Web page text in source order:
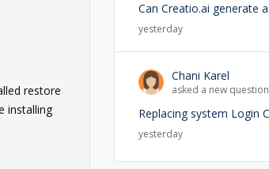
restore
installing
yesterday
Chani Karel
asked a new question
yesterday